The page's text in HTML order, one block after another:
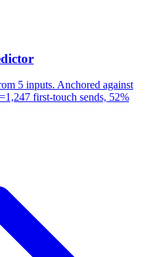
5 inputs. Anchored against
first-touch sends, 52%